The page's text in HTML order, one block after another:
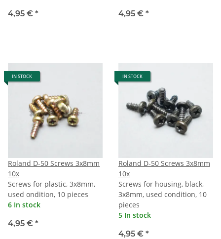
4,95 € *
4,95 € *
IN STOCK
Roland D-50 Screws 3x8mm
10x
Screws for plastic, 3x8mm,
used ondition, 10 pieces
6 In stock
4,95 € *
IN STOCK
Roland D-50 Screws 3x8mm
10x
Screws for housing, black,
3x8mm, used condition, 10
pieces
5 In stock
4,95 € *